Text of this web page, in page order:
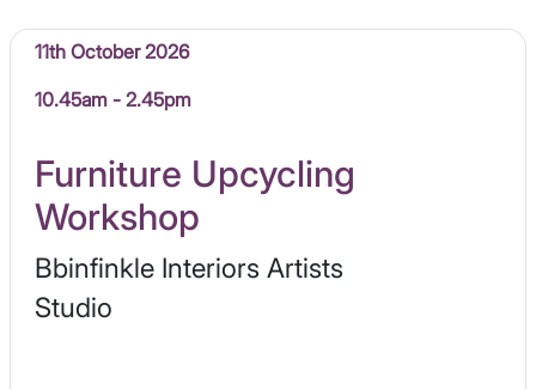
11th October 2026
10.45am - 2.45pm
Furniture Upcycling
Workshop
Bbinfinkle Interiors Artists
Studio